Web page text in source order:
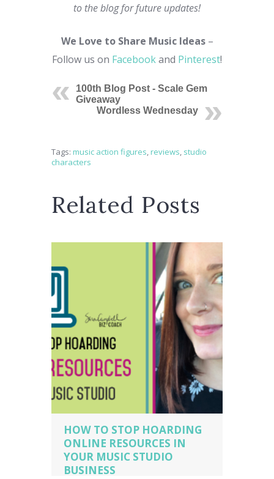
to the blog for future updates!
We Love to Share Music Ideas –
Follow us on Facebookand Pinterest!
100th Blog Post - Scale Gem
Giveaway
Wordless Wednesday
Tags: music action figures,reviews, studio
characters
Related Posts
HOW TO STOP HOARDING
ONLINE RESOURCES IN
YOUR MUSIC STUDIO
BUSINESS